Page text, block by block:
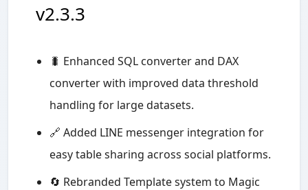
v2.3.3
🐛 Enhanced SQL converter and DAX
converter with improved data threshold
handling for large datasets.
🔗 Added LINE messenger integration for
easy table sharing across social platforms.
🔄 Rebranded Template system to Magic